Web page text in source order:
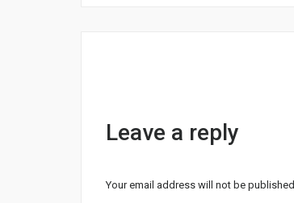
Leave a reply
Your email address will not be published.